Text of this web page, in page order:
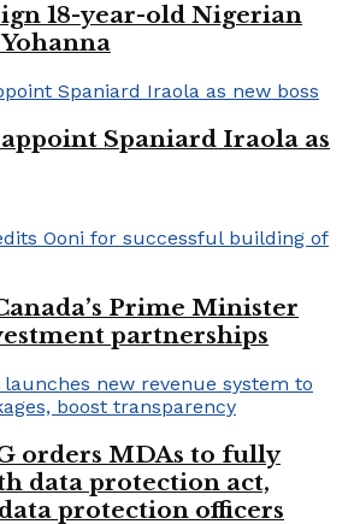
18-year-old Nigerian
Spaniard Iraola as
Prime Minister
partnerships
orders MDAs to fully
data protection act,
protection officers